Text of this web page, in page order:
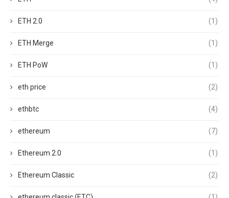
ETH 2.0 (1)
ETH Merge (1)
ETH PoW (1)
eth price (2)
ethbtc (4)
ethereum (7)
Ethereum 2.0 (1)
Ethereum Classic (2)